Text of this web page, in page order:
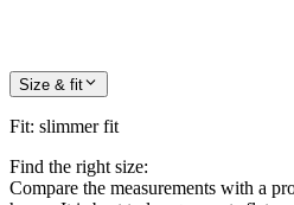
Size & fit
Fit: slimmer fit
Find the right size:
Compare the measurements with a